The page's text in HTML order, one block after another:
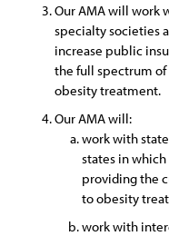
Our AMA will work
specialty societies
increase public
the full spectrum
obesity treatment.
Our AMA will:
work with
states in
providing the
to obesity
work with